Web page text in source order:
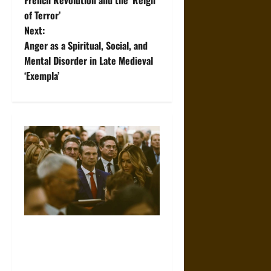
s
t
n
v
i
g
a
of Terror’
Next:
Anger as a Spiritual, Social, and
Mental Disorder in Late Medieval
‘Exempla’